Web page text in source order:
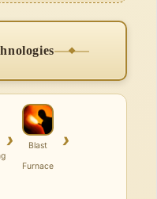
›
Blast
Furnace
›